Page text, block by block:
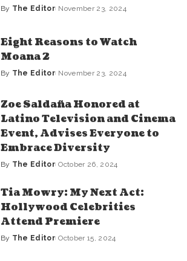
Posted
By The Editor November 23, 2024
Eight Reasons to Watch
Moana 2
Posted
By The Editor November 23, 2024
Zoe Saldaña Honored at
Latino Television and Cinema
Event, Advises Everyone to
Embrace Diversity
Posted
By The Editor October 26, 2024
Tia Mowry: My Next Act:
Hollywood Celebrities
Attend Premiere
Posted
By The Editor October 15, 2024